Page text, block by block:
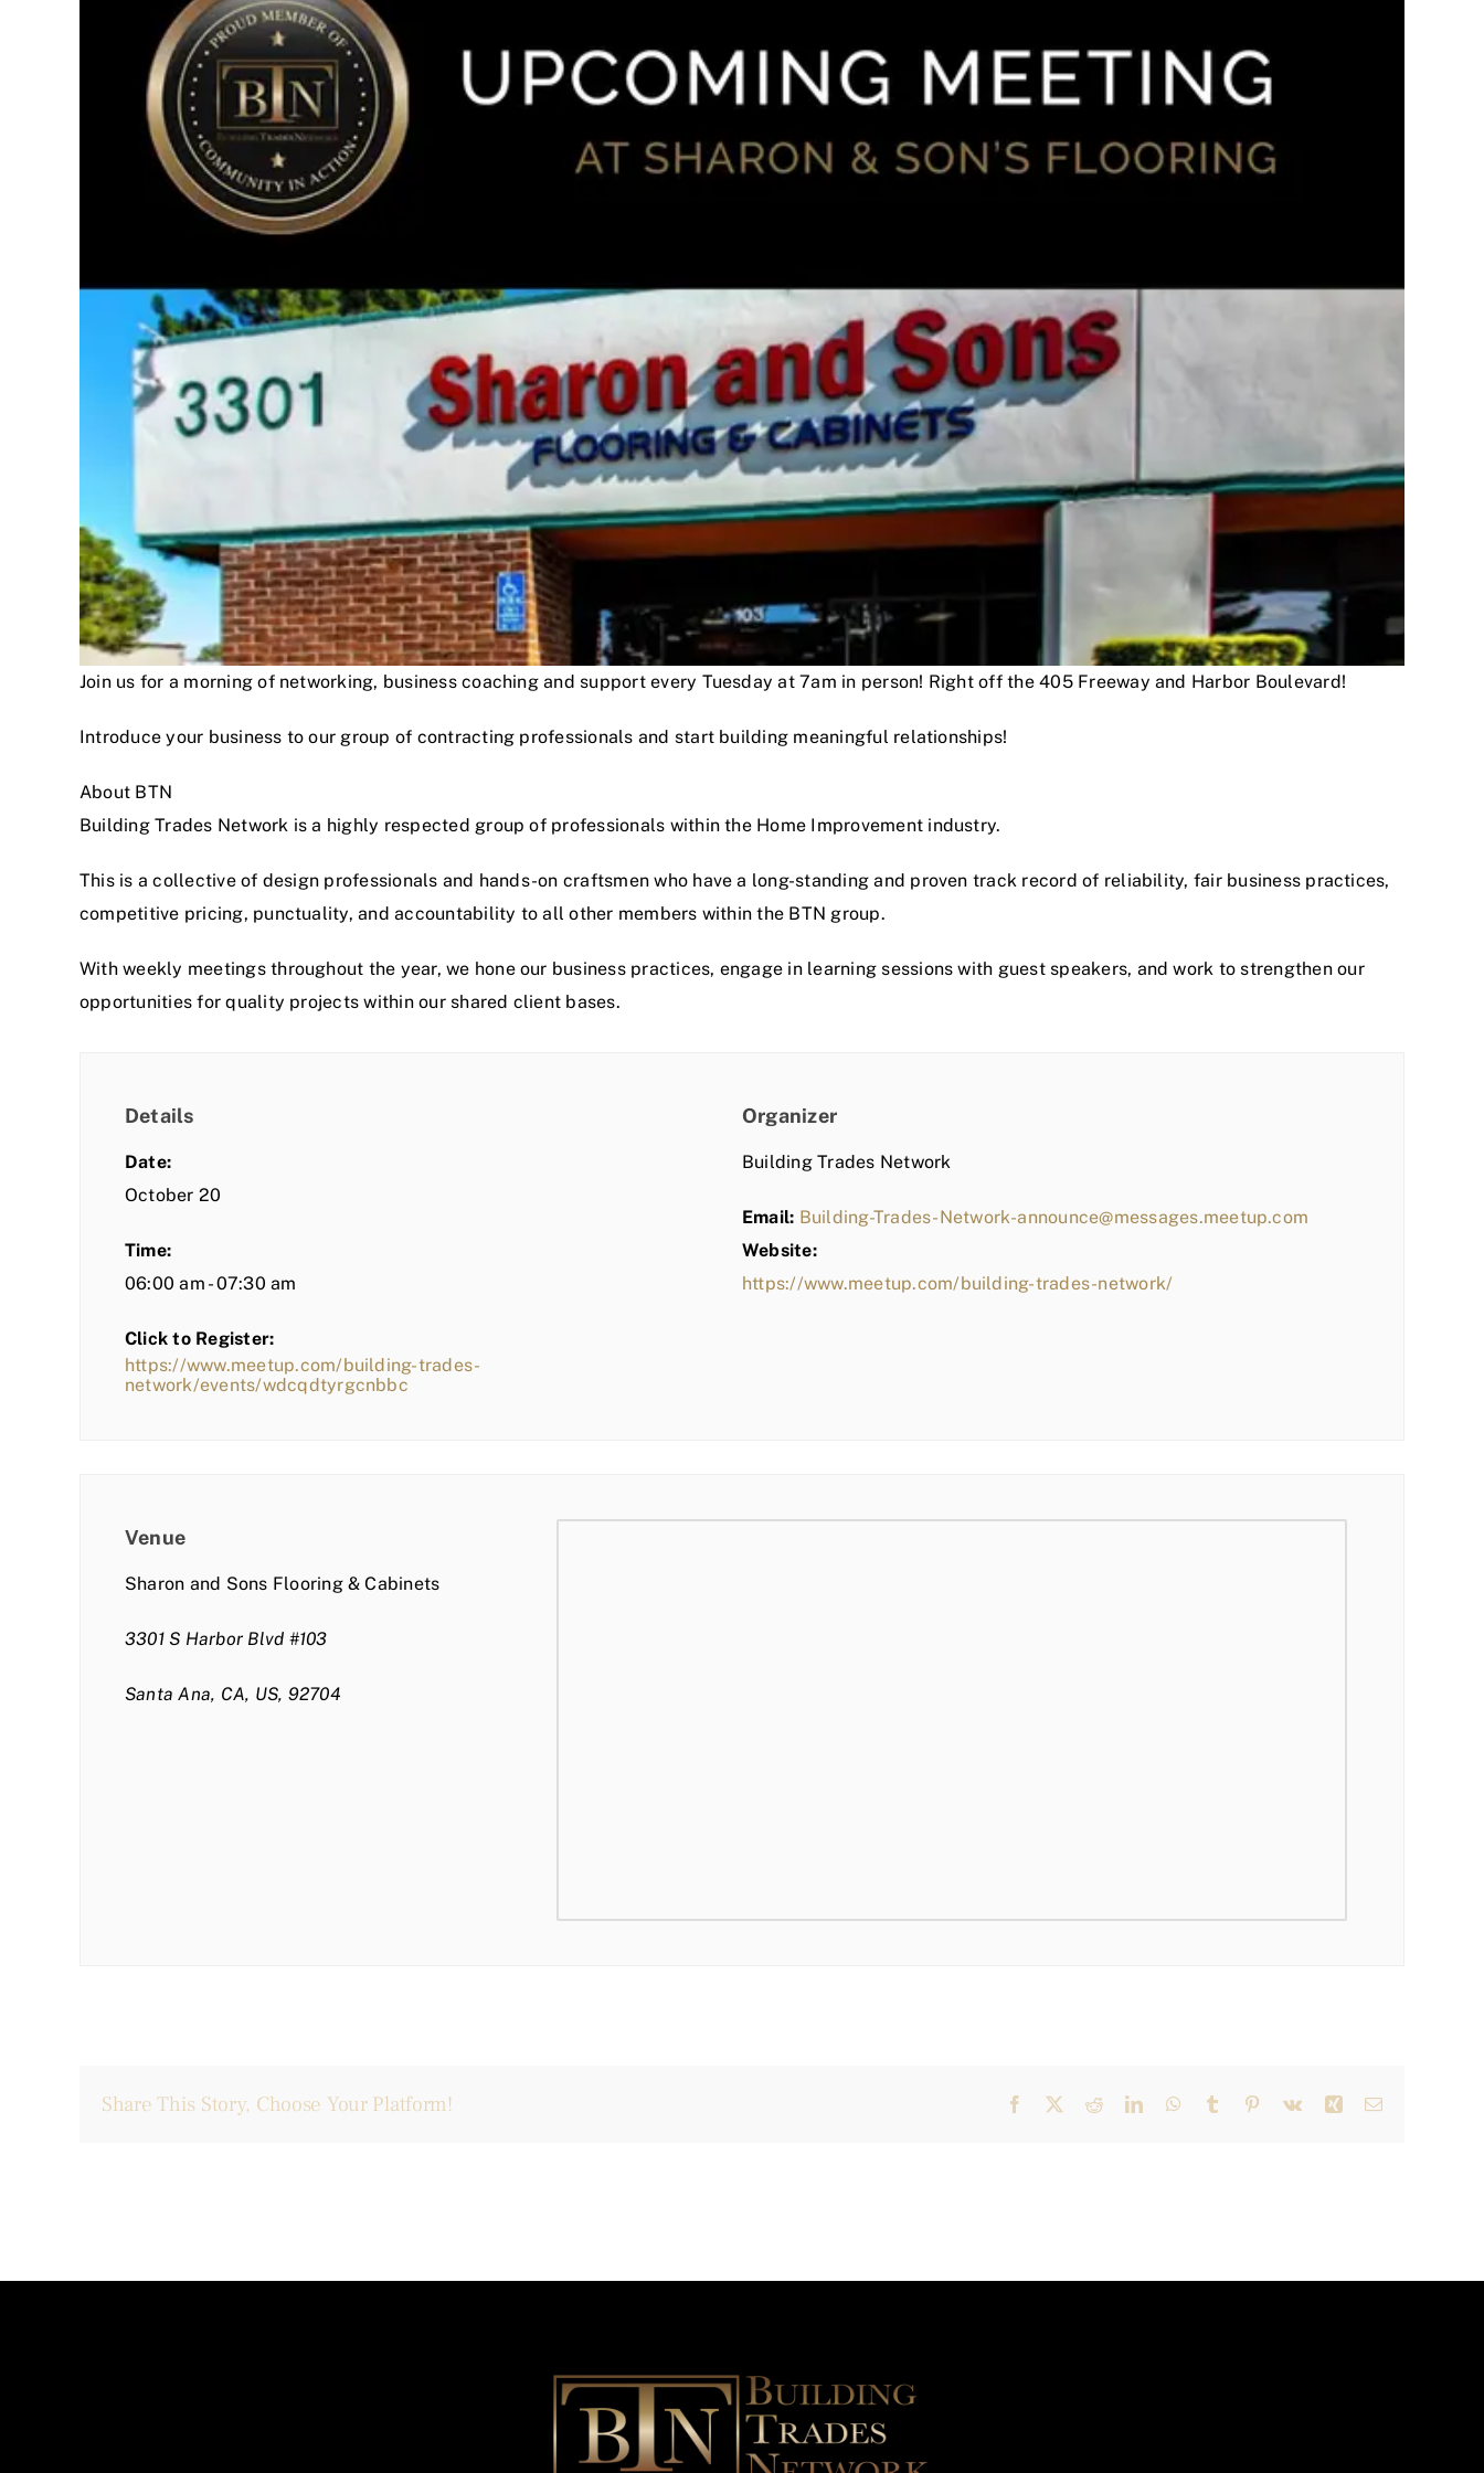
Join us for a morning of networking, business coaching and support every Tuesday at 7am in person! Right off the 405 Freeway and Harbor Boulevard!
Introduce your business to our group of contracting professionals and start building meaningful relationships!
About BTN
Building Trades Network is a highly respected group of professionals within the Home Improvement industry.
This is a collective of design professionals and hands-on craftsmen who have a long-standing and proven track record of reliability, fair business practices,
competitive pricing, punctuality, and accountability to all other members within the BTN group.
With weekly meetings throughout the year, we hone our business practices, engage in learning sessions with guest speakers, and work to strengthen our
opportunities for quality projects within our shared client bases.
Details
Date:
October 20
Time:
06:00 am - 07:30 am
Click to Register:
https://www.meetup.com/building-trades-
network/events/wdcqdtyrgcnbbc
Organizer
Building Trades Network
Email: Building-Trades-Network-announce@messages.meetup.com
Website:
https://www.meetup.com/building-trades-network/
Venue
Sharon and Sons Flooring & Cabinets
3301 S Harbor Blvd #103
Santa Ana, CA, US, 92704
Share This Story, Choose Your Platform! Facebook RedditLinkedInWhatsApp
Tumblr Pinterest
Vk Xing Email